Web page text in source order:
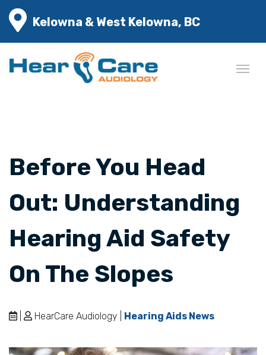
Kelowna & West Kelowna, BC
Before You Head
Out: Understanding
Hearing Aid Safety
On The Slopes
HearCare Audiology | Hearing Aids News